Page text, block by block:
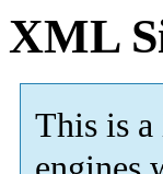
XML
This is a